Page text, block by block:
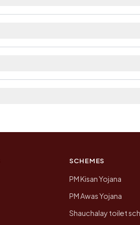
SCHEMES
PM Kisan Yojana
PM Awas Yojana
Shauchalay toilet